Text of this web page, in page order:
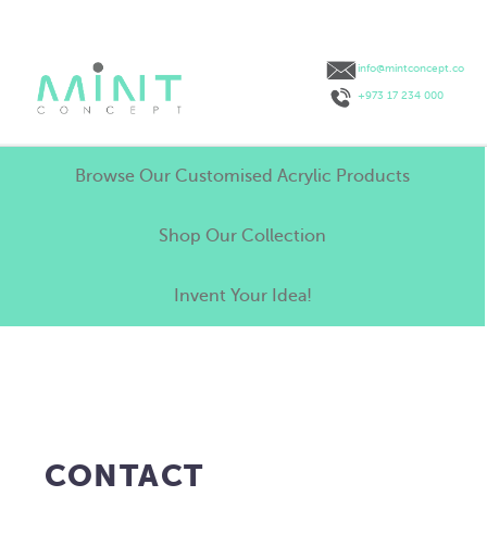
info@mintconcept.co
+973 17 234 000
Browse Our Customised Acrylic Products
Shop Our Collection
Invent Your Idea!
CONTACT